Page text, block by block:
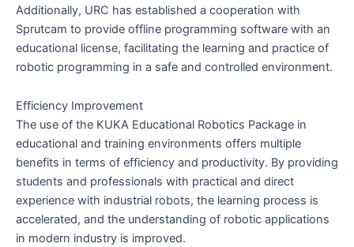
Additionally, URC has established a cooperation with
Sprutcam to provide offline programming software with an
educational license, facilitating the learning and practice of
robotic programming in a safe and controlled environment.
Efficiency Improvement
The use of the KUKA Educational Robotics Package in
educational and training environments offers multiple
benefits in terms of efficiency and productivity. By providing
students and professionals with practical and direct
experience with industrial robots, the learning process is
accelerated, and the understanding of robotic applications
in modern industry is improved.